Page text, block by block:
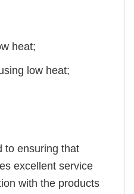
heat;
low heat;
to ensuring that
excellent service
with the products